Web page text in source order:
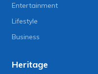
Entertainment
Lifestyle
Business
Heritage